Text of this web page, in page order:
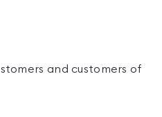
and customers of